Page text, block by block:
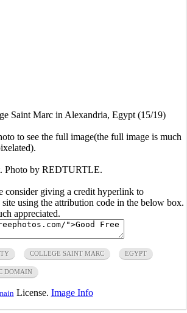
Saint Marc in Alexandria, Egypt (15/19)
to see the full image(the full image is much
Photo by REDTURTLE.
consider giving a credit hyperlink to
using the attribution code in the below box.
appreciated.
COLLEGE SAINT MARC EGYPT
DOMAIN
License. Image Info